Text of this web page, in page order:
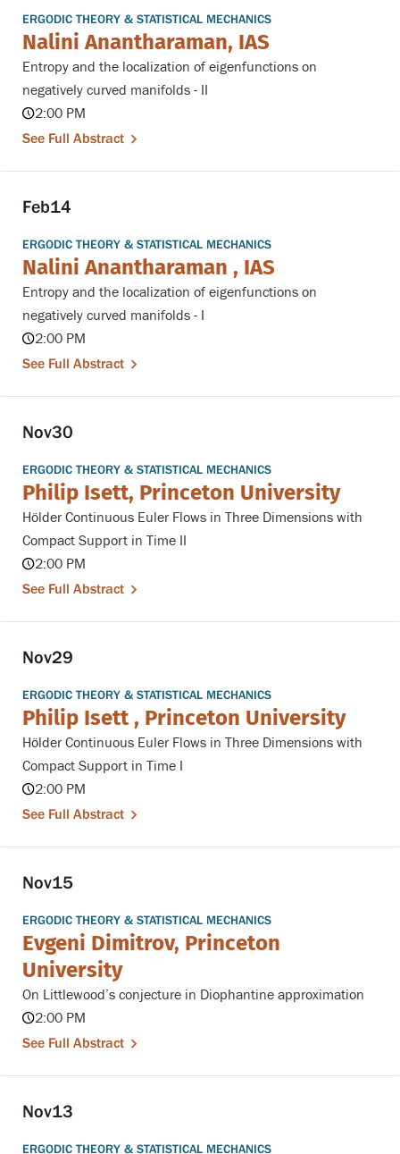
ERGODIC THEORY & STATISTICAL MECHANICS
Nalini Anantharaman, IAS
Entropy and the localization of eigenfunctions on
negatively curved manifolds - II
2:00 PM
See Full Abstract
Feb14
ERGODIC THEORY & STATISTICAL MECHANICS
Nalini Anantharaman , IAS
Entropy and the localization of eigenfunctions on
negatively curved manifolds - I
2:00 PM
See Full Abstract
Nov30
ERGODIC THEORY & STATISTICAL MECHANICS
Philip Isett, Princeton University
Hölder Continuous Euler Flows in Three Dimensions with
Compact Support in Time II
2:00 PM
See Full Abstract
Nov29
ERGODIC THEORY & STATISTICAL MECHANICS
Philip Isett , Princeton University
Hölder Continuous Euler Flows in Three Dimensions with
Compact Support in Time I
2:00 PM
See Full Abstract
Nov15
ERGODIC THEORY & STATISTICAL MECHANICS
Evgeni Dimitrov, Princeton
University
On Littlewood’s conjecture in Diophantine approximation
2:00 PM
See Full Abstract
Nov13
ERGODIC THEORY & STATISTICAL MECHANICS